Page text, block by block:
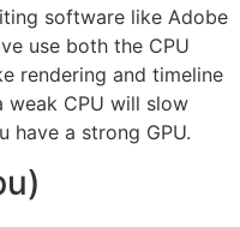
software like Adobe
use both the CPU
rendering and timeline
weak CPU will slow
a strong GPU.